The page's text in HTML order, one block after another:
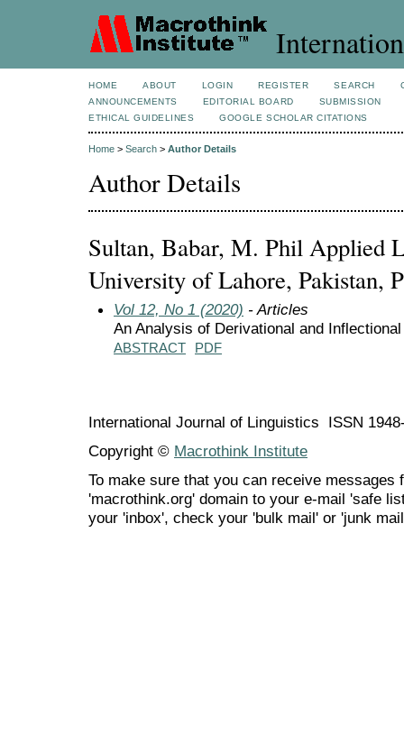
HOME ABOUT LOGIN REGISTER SEARCH
ANNOUNCEMENTS
EDITORIAL BOARD
SUBMISSION
ETHICAL GUIDELINES
GOOGLE SCHOLAR CITATIONS
Home > Search > Author Details
Author Details
Sultan, Babar, M. Phil Applied
University of Lahore, Pakistan,
Vol 12, No 1 (2020) - Articles
An Analysis of Derivational and
ABSTRACT PDF
International Journal of Linguistics ISSN
Copyright © Macrothink Institute
To make sure that you can receive messages
'macrothink.org' domain to your e-mail 'safe
your 'inbox', check your 'bulk mail' or 'junk